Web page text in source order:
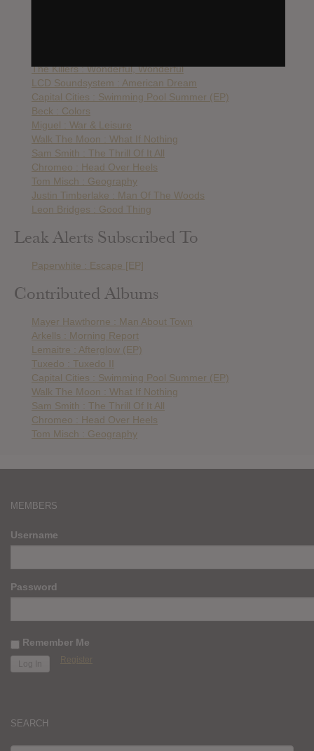
The Killers : Wonderful, Wonderful
LCD Soundsystem : American Dream
Capital Cities : Swimming Pool Summer (EP)
Beck : Colors
Miguel : War & Leisure
Walk The Moon : What If Nothing
Sam Smith : The Thrill Of It All
Chromeo : Head Over Heels
Tom Misch : Geography
Justin Timberlake : Man Of The Woods
Leon Bridges : Good Thing
Leak Alerts Subscribed To
Paperwhite : Escape [EP]
Contributed Albums
Mayer Hawthorne : Man About Town
Arkells : Morning Report
Lemaitre : Afterglow (EP)
Tuxedo : Tuxedo II
Capital Cities : Swimming Pool Summer (EP)
Walk The Moon : What If Nothing
Sam Smith : The Thrill Of It All
Chromeo : Head Over Heels
Tom Misch : Geography
MEMBERS
Username
Password
Remember Me
Register
SEARCH